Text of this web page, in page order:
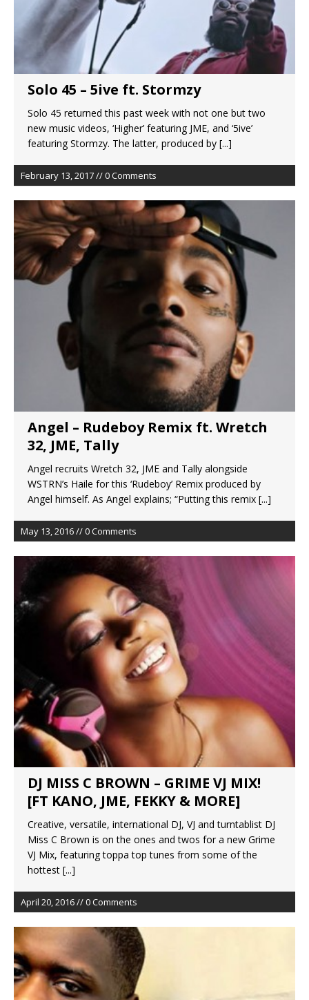
Solo 45 – 5ive ft. Stormzy
Solo 45 returned this past week with not one but two
new music videos, ‘Higher’ featuring JME, and ‘5ive’
featuring Stormzy. The latter, produced by [...]
February 13, 2017 // 0 Comments
Angel – Rudeboy Remix ft. Wretch
32, JME, Tally
Angel recruits Wretch 32, JME and Tally alongside
WSTRN’s Haile for this ‘Rudeboy’ Remix produced by
Angel himself. As Angel explains; “Putting this remix [...]
May 13, 2016 // 0 Comments
DJ MISS C BROWN – GRIME VJ MIX!
Creative, versatile, international DJ, VJ and turntablist DJ
Miss C Brown is on the ones and twos for a new Grime
VJ Mix, featuring toppa top tunes from some of the
hottest [...]
April 20, 2016 // 0 Comments